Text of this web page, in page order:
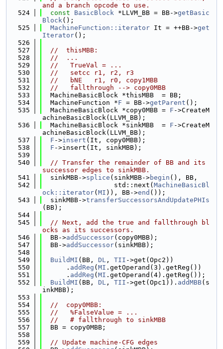
and a branch opcode to use.
  524
const BasicBlock *LLVM_BB = BB->getBasic
Block();
  525
MachineFunction::iterator It = ++BB->get
Iterator();
  526
  527
//  thisMBB:
  528
//  ...
  529
//   TrueVal = ...
  530
//   setcc r1, r2, r3
  531
//   bNE   r1, r0, copy1MBB
  532
//   fallthrough --> copy0MBB
  533
  MachineBasicBlock *thisMBB  = BB;
  534
  MachineFunction *
F = BB->getParent ();
  535
  MachineBasicBlock *copy0MBB =
F ->CreateM
achineBasicBlock(LLVM_BB);
  536
  MachineBasicBlock *sinkMBB  =
F ->CreateM
achineBasicBlock(LLVM_BB);
  537
F ->insert (It, copy0MBB);
  538
F ->insert(It, sinkMBB);
  539
  540
// Transfer the remainder of BB and its
successor edges to sinkMBB.
  541
  sinkMBB->
splice (sinkMBB->begin (), BB,
  542
                  std::next(
MachineBasicBl
ock::iterator( MI )), BB->end ());
  543
  sinkMBB->
transferSuccessorsAndUpdatePHIs
(BB);
  544
  545
// Next, add the true and fallthrough bl
ocks as its successors.
  546
  BB->
addSuccessor(copy0MBB);
  547
  BB->
addSuccessor(sinkMBB);
  548
  549
BuildMI (BB, DL , TII ->get(Opc2))
  550
      .
addReg ( MI .getOperand(3).getReg())
  551
      .
addReg ( MI .getOperand(4).getReg());
  552
BuildMI (BB, DL , TII ->get(Opc1)). addMBB(s
inkMBB);
  553
  554
//  copy0MBB:
  555
//   %FalseValue = ...
  556
//   # fallthrough to sinkMBB
  557
  BB = copy0MBB;
  558
  559
// Update machine-CFG edges